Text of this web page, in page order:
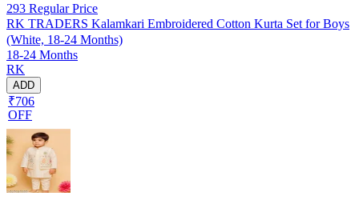
293 Regular Price
RK TRADERS Kalamkari Embroidered Cotton Kurta Set for Boys
(White, 18-24 Months)
18-24 Months
RK
ADD
₹706
OFF